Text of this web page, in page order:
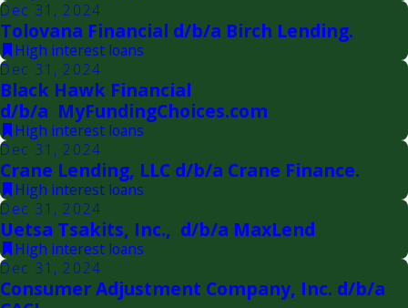
Dec 31, 2024
Tolovana Financial d/b/a Birch Lending.
High interest loans
Dec 31, 2024
Black Hawk Financial
d/b/a MyFundingChoices.com
High interest loans
Dec 31, 2024
Crane Lending, LLC d/b/a Crane Finance.
High interest loans
Dec 31, 2024
Uetsa Tsakits, Inc., d/b/a MaxLend
High interest loans
Dec 31, 2024
Consumer Adjustment Company, Inc. d/b/a